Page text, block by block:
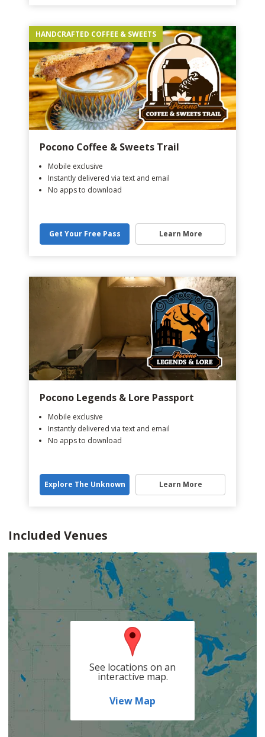
HANDCRAFTED COFFEE & SWEETS
Pocono Coffee & Sweets Trail
Mobile exclusive
Instantly delivered via text and email
No apps to download
Get Your Free Pass Learn More
Pocono Legends & Lore Passport
Mobile exclusive
Instantly delivered via text and email
No apps to download
Explore The Unknown Learn More
Included Venues
See locations on an
interactive map.
View Map